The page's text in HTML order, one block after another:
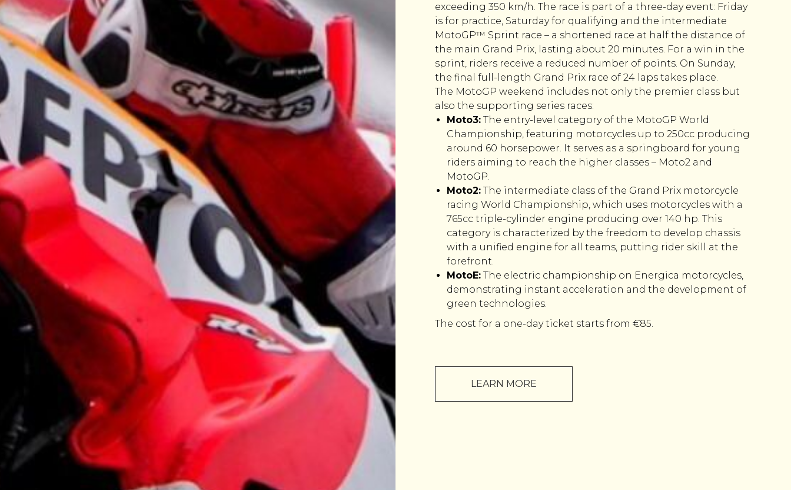
exceeding 350 km/h. The race is part of a three-day event: Friday
is for practice, Saturday for qualifying and the intermediate
MotoGP™ Sprint race – a shortened race at half the distance of
the main Grand Prix, lasting about 20 minutes. For a win in the
sprint, riders receive a reduced number of points. On Sunday,
the final full-length Grand Prix race of 24 laps takes place.
The MotoGP weekend includes not only the premier class but
also the supporting series races:
Moto3: The entry-level category of the MotoGP World
Championship, featuring motorcycles up to 250cc producing
around 60 horsepower. It serves as a springboard for young
riders aiming to reach the higher classes – Moto2 and
MotoGP.
Moto2: The intermediate class of the Grand Prix motorcycle
racing World Championship, which uses motorcycles with a
765cc triple-cylinder engine producing over 140 hp. This
category is characterized by the freedom to develop chassis
with a unified engine for all teams, putting rider skill at the
forefront.
MotoE: The electric championship on Energica motorcycles,
demonstrating instant acceleration and the development of
green technologies.
The cost for a one-day ticket starts from €85.
LEARN MORE